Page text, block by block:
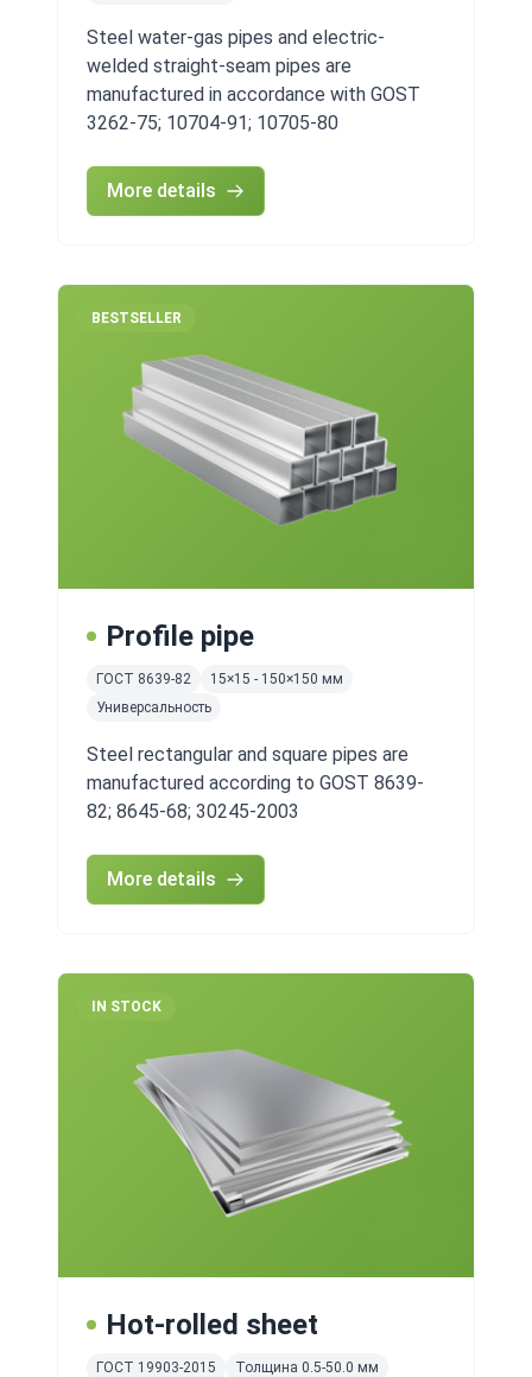
Steel water-gas pipes and electric-
welded straight-seam pipes are
manufactured in accordance with GOST
3262-75; 10704-91; 10705-80
More details
BESTSELLER
Profile pipe
ГОСТ 8639-82
15×15 - 150×150 мм
Универсальность
Steel rectangular and square pipes are
manufactured according to GOST 8639-
82; 8645-68; 30245-2003
More details
IN STOCK
Hot-rolled sheet
ГОСТ 19903-2015
Толщина 0.5-50.0 мм